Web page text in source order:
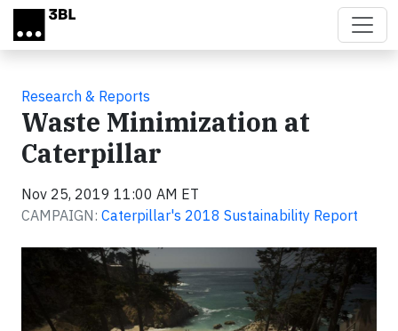
Skip to main content
Research & Reports
Waste Minimization at
Caterpillar
Nov 25, 2019 11:00 AM ET
CAMPAIGN: Caterpillar's 2018 Sustainability Report